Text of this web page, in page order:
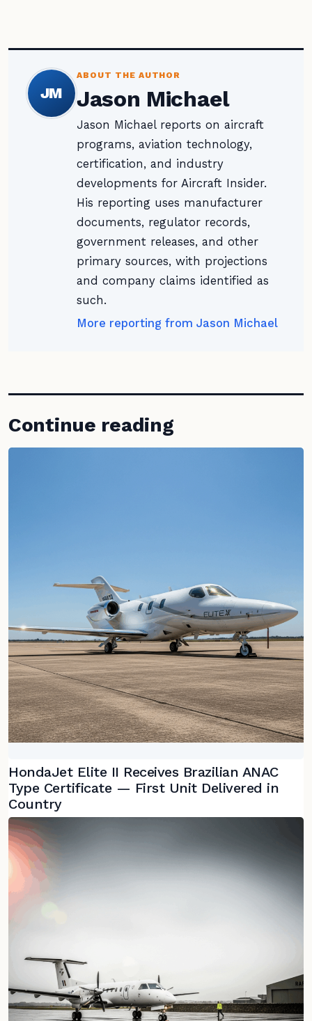
JM
ABOUT THE AUTHOR
Jason Michael
Jason Michael reports on aircraft
programs, aviation technology,
certification, and industry
developments for Aircraft Insider.
His reporting uses manufacturer
documents, regulator records,
government releases, and other
primary sources, with projections
and company claims identified as
such.
More reporting from Jason Michael
Continue reading
HondaJet Elite II Receives Brazilian ANAC
Type Certificate — First Unit Delivered in
Country